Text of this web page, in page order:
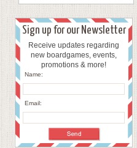
Sign up for our Newsletter
Receive updates regarding
new boardgames, events,
promotions & more!
Name:
Email: